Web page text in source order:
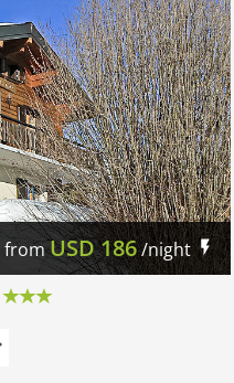
fromUSD186/night